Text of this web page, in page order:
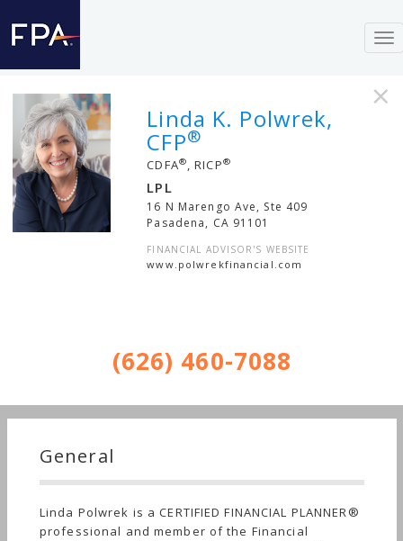
×
Linda K. Polwrek,
CFP®
CDFA®, RICP®
LPL
16 N Marengo Ave, Ste 409
Pasadena, CA 91101
FINANCIAL ADVISOR'S WEBSITE
www.polwrekfinancial.com
(626) 460-7088
General
Linda Polwrek is a CERTIFIED FINANCIAL PLANNER®
professional and member of the Financial